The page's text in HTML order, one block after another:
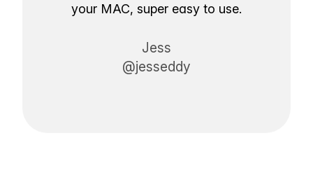
your MAC, super easy to use.
Jess
@jesseddy